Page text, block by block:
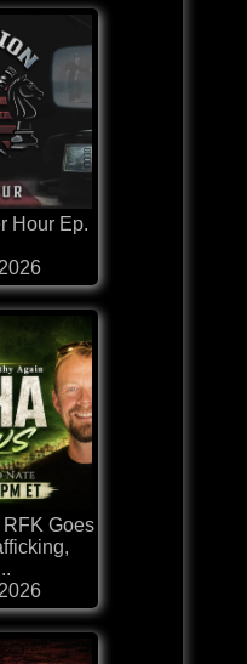
Hour Ep.
RFK Goes